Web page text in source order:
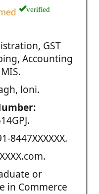
verified
GST
Accounting
loni.
8447XXXXXX.
or
in Commerce